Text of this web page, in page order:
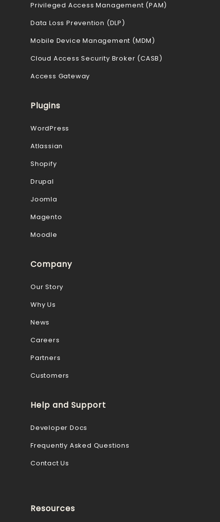
Privileged Access Management (PAM)
Data Loss Prevention (DLP)
Mobile Device Management (MDM)
Cloud Access Security Broker (CASB)
Access Gateway
Plugins
WordPress
Atlassian
Shopify
Drupal
Joomla
Magento
Moodle
Company
Our Story
Why Us
News
Careers
Partners
Customers
Help and Support
Developer Docs
Frequently Asked Questions
Contact Us
Resources